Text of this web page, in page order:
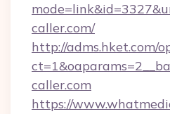
caller.com/
http://adms.hket.com/
caller.com
https://